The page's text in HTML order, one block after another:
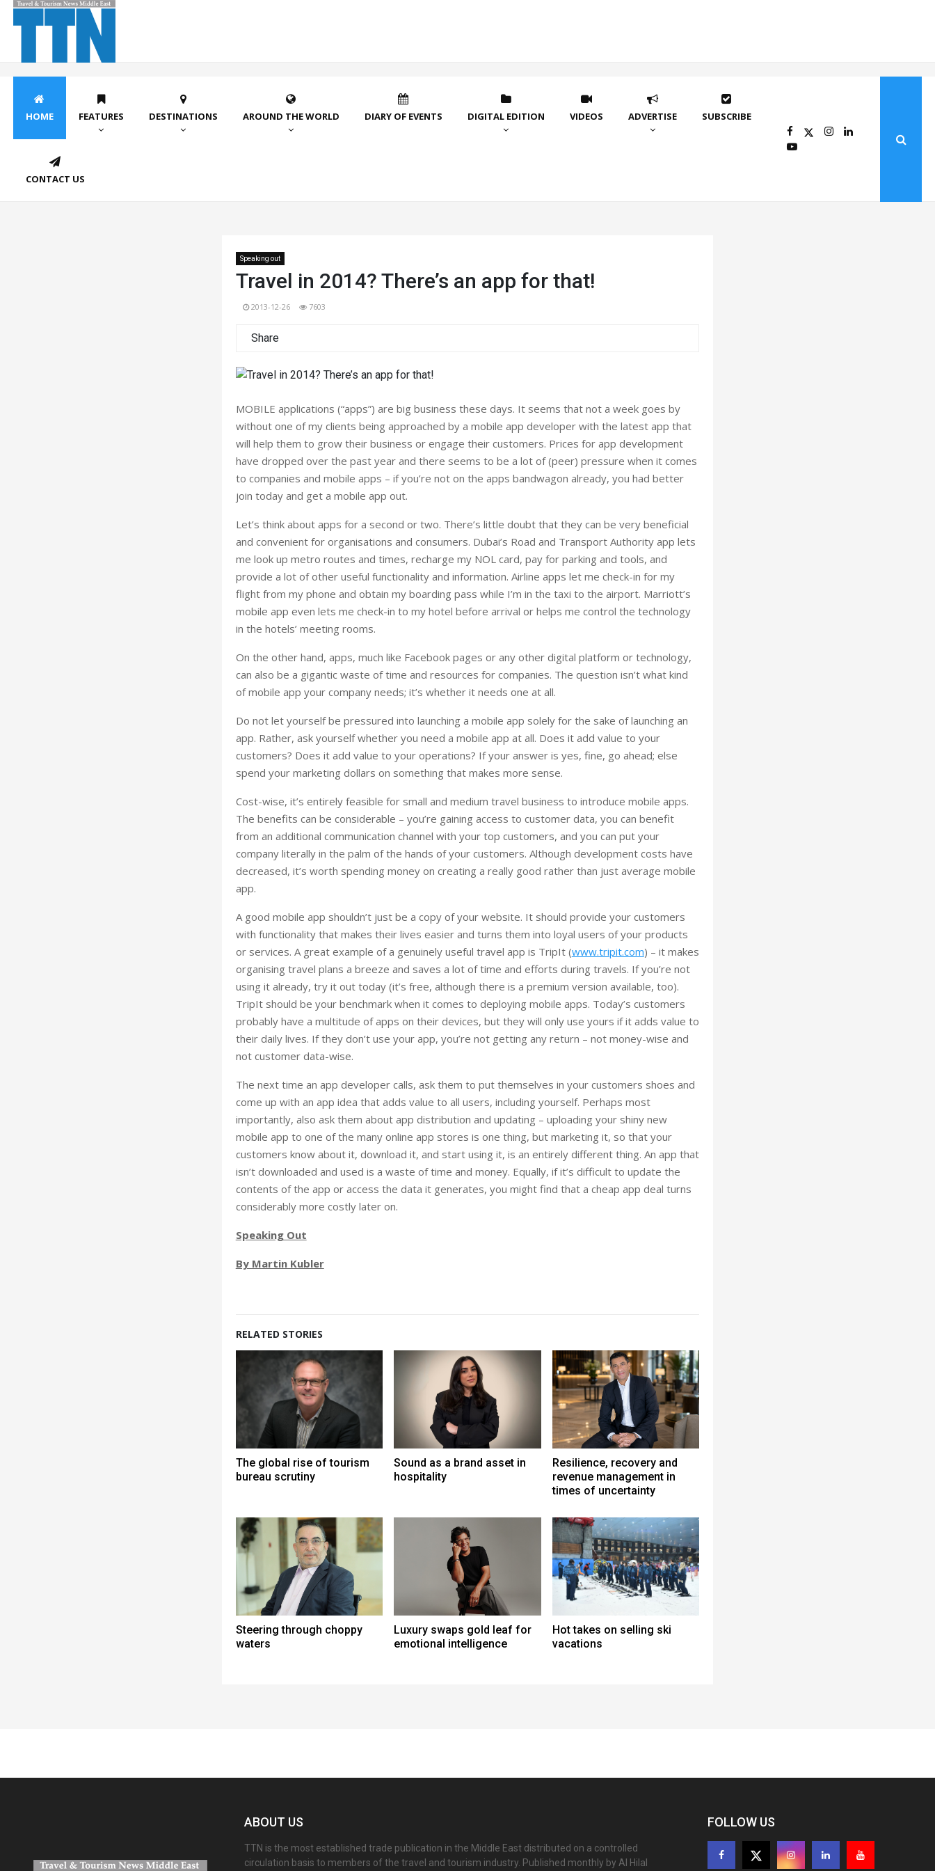
HOME FEATURES DESTINATIONS AROUND THE WORLD DIARY OF EVENTS DIGITAL EDITION VIDEOS ADVERTISE SUBSCRIBE
CONTACT US
Speaking out
Travel in 2014? There’s an app for that!
2013-12-26 7603
Share
MOBILE applications (“apps”) are big business these days. It seems that not a week goes by
without one of my clients being approached by a mobile app developer with the latest app that
will help them to grow their business or engage their customers. Prices for app development
have dropped over the past year and there seems to be a lot of (peer) pressure when it comes
to companies and mobile apps – if you’re not on the apps bandwagon already, you had better
join today and get a mobile app out.
Let’s think about apps for a second or two. There’s little doubt that they can be very beneficial
and convenient for organisations and consumers. Dubai’s Road and Transport Authority app lets
me look up metro routes and times, recharge my NOL card, pay for parking and tools, and
provide a lot of other useful functionality and information. Airline apps let me check-in for my
flight from my phone and obtain my boarding pass while I’m in the taxi to the airport. Marriott’s
mobile app even lets me check-in to my hotel before arrival or helps me control the technology
in the hotels’ meeting rooms.
On the other hand, apps, much like Facebook pages or any other digital platform or technology,
can also be a gigantic waste of time and resources for companies. The question isn’t what kind
of mobile app your company needs; it’s whether it needs one at all.
Do not let yourself be pressured into launching a mobile app solely for the sake of launching an
app. Rather, ask yourself whether you need a mobile app at all. Does it add value to your
customers? Does it add value to your operations? If your answer is yes, fine, go ahead; else
spend your marketing dollars on something that makes more sense.
Cost-wise, it’s entirely feasible for small and medium travel business to introduce mobile apps.
The benefits can be considerable – you’re gaining access to customer data, you can benefit
from an additional communication channel with your top customers, and you can put your
company literally in the palm of the hands of your customers. Although development costs have
decreased, it’s worth spending money on creating a really good rather than just average mobile
app.
A good mobile app shouldn’t just be a copy of your website. It should provide your customers
with functionality that makes their lives easier and turns them into loyal users of your products
or services. A great example of a genuinely useful travel app is TripIt (www.tripit.com) – it makes
organising travel plans a breeze and saves a lot of time and efforts during travels. If you’re not
using it already, try it out today (it’s free, although there is a premium version available, too).
TripIt should be your benchmark when it comes to deploying mobile apps. Today’s customers
probably have a multitude of apps on their devices, but they will only use yours if it adds value to
their daily lives. If they don’t use your app, you’re not getting any return – not money-wise and
not customer data-wise.
The next time an app developer calls, ask them to put themselves in your customers shoes and
come up with an app idea that adds value to all users, including yourself. Perhaps most
importantly, also ask them about app distribution and updating – uploading your shiny new
mobile app to one of the many online app stores is one thing, but marketing it, so that your
customers know about it, download it, and start using it, is an entirely different thing. An app that
isn’t downloaded and used is a waste of time and money. Equally, if it’s difficult to update the
contents of the app or access the data it generates, you might find that a cheap app deal turns
considerably more costly later on.
Speaking Out
By Martin Kubler
RELATED STORIES
The global rise of tourism
bureau scrutiny
Sound as a brand asset in
hospitality
Resilience, recovery and
revenue management in
times of uncertainty
Steering through choppy
waters
Luxury swaps gold leaf for
emotional intelligence
Hot takes on selling ski
vacations
ABOUT US
TTN is the most established trade publication in the Middle East distributed on a controlled
circulation basis to members of the travel and tourism industry. Published monthly by Al Hilal
FOLLOW US